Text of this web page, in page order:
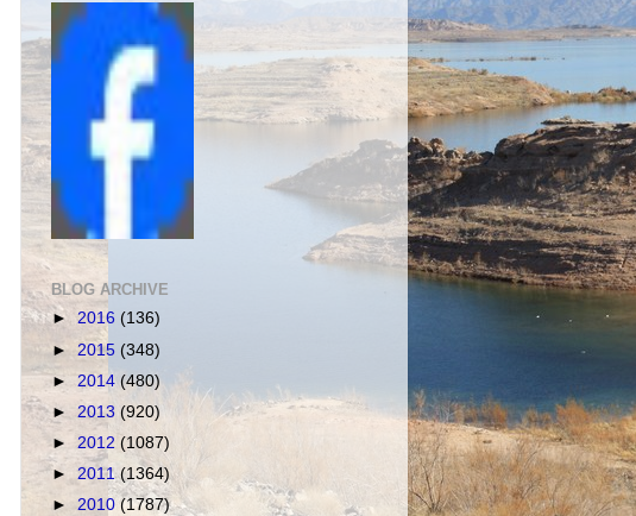
BLOG ARCHIVE
► 2016 (136)
► 2015 (348)
► 2014 (480)
► 2013 (920)
► 2012 (1087)
► 2011(1364)
► 2010 (1787)